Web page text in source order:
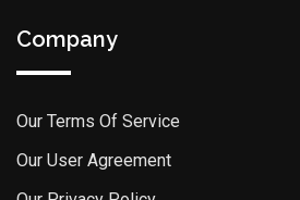
Company
Our Terms Of Service
Our User Agreement